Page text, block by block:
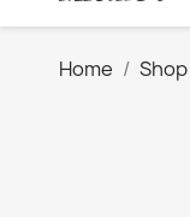
Home Shop